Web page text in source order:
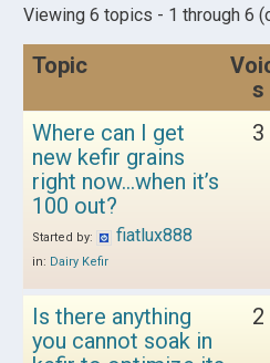
Viewing 6 topics - 1 through 6
Topic
s
Where can I get
new kefir grains
right now…when it’s
100 out?
Started by: fiatlux888
in: Dairy Kefir
3
Is there anything
you cannot soak in
2